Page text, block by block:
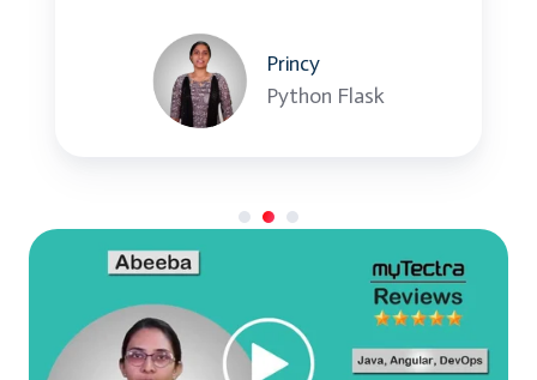
Compile-time computation with
constexpr
Type traits and SFINAE
Code optimization techniques
C++ coding standards and clean code
Effective use of C++17/20 features
Princy
Python Flask